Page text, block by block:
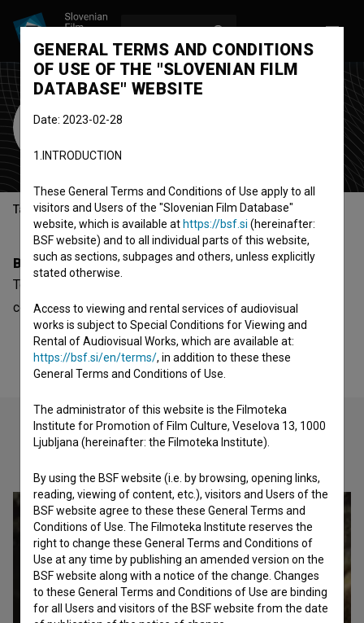
Tomi Brumen
Table of contents
Biography
Tomi Brumen is a cast member. The newest project he
collaborated on isVaruh časa (2025).
GENERAL TERMS AND CONDITIONS
OF USE OF THE "SLOVENIAN FILM
DATABASE" WEBSITE
Date: 2023-02-28
1.INTRODUCTION
These General Terms and Conditions of Use apply to all
visitors and Users of the "Slovenian Film Database"
website, which is available at https://bsf.si (hereinafter:
BSF website) and to all individual parts of this website,
such as sections, subpages and others, unless explicitly
stated otherwise.
Access to viewing and rental services of audiovisual
works is subject to Special Conditions for Viewing and
Rental of Audiovisual Works, which are available at:
https://bsf.si/en/terms/, in addition to these these
General Terms and Conditions of Use.
The administrator of this website is the Filmoteka
Institute for Promotion of Film Culture, Veselova 13, 1000
Ljubljana (hereinafter: the Filmoteka Institute).
By using the BSF website (i.e. by browsing, opening links,
reading, viewing of content, etc.), visitors and Users of the
BSF website agree to these these General Terms and
Conditions of Use. The Filmoteka Institute reserves the
right to change these General Terms and Conditions of
Use at any time by publishing an amended version on the
BSF website along with a notice of the change. Changes
to these General Terms and Conditions of Use are binding
for all Users and visitors of the BSF website from the date